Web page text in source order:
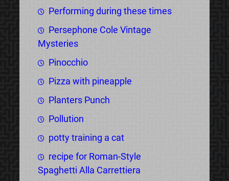
Performing during these times
Persephone Cole Vintage
Mysteries
Pinocchio
Pizza with pineapple
Planters Punch
Pollution
potty training a cat
recipe for Roman-Style
Spaghetti Alla Carrettiera